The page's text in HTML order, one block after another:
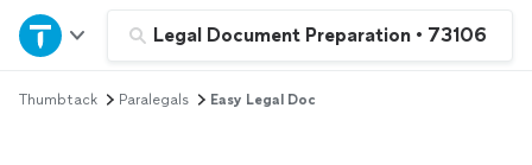
Legal Document Preparation • 73106
Home
Explore Services
Thumbtack Paralegals Easy Legal Doc